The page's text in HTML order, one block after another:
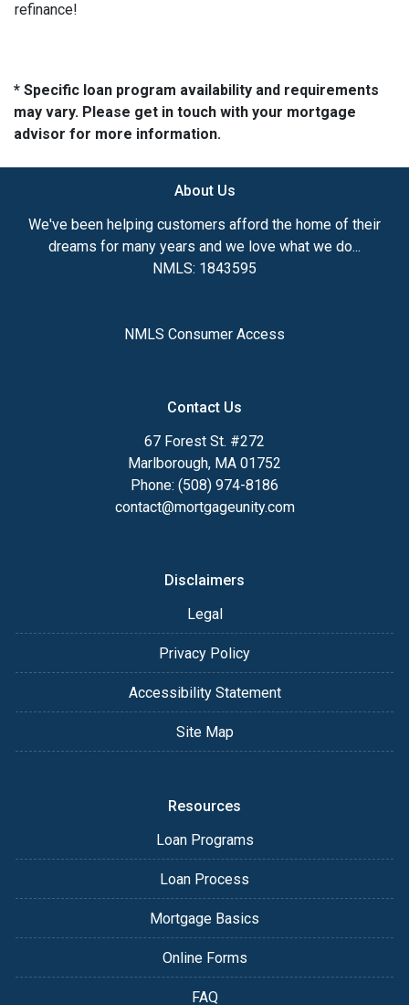
refinance!
* Specific loan program availability and requirements
may vary. Please get in touch with your mortgage
advisor for more information.
About Us
We've been helping customers afford the home of their
dreams for many years and we love what we do...
NMLS: 1843595
NMLS Consumer Access
Contact Us
67 Forest St. #272
Marlborough, MA 01752
Phone: (508) 974-8186
contact@mortgageunity.com
Disclaimers
Legal
Privacy Policy
Accessibility Statement
Site Map
Resources
Loan Programs
Loan Process
Mortgage Basics
Online Forms
FAQ